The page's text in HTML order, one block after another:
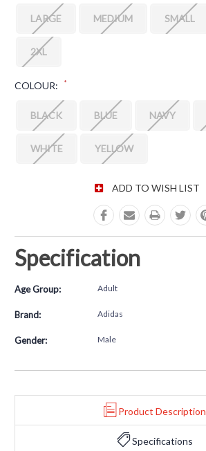
LARGE MEDIUM SMALL
2XL
COLOUR: *
BLACK BLUE NAVY
WHITE YELLOW
CURRENT STOCK:ADD TO WISH LIST
Specification
Age Group: Adult
Brand: Adidas
Gender: Male
Product Description
Specifications